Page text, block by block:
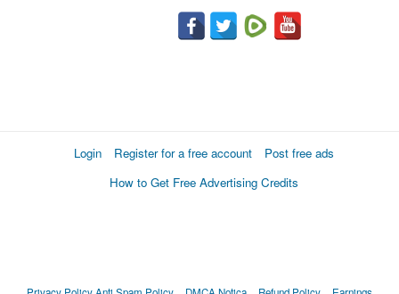
Login Register for a free account
Post free ads
How to Get Free Advertising Credits